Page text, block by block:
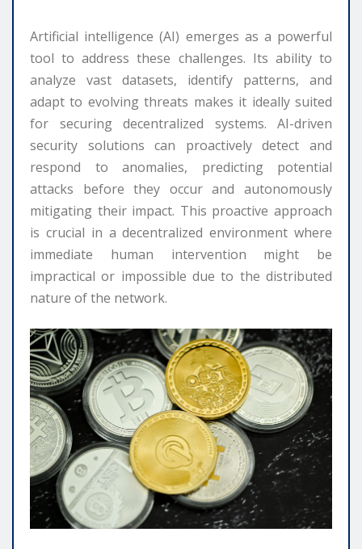
Artificial intelligence (AI) emerges as a powerful
tool to address these challenges. Its ability to
analyze vast datasets, identify patterns, and
adapt to evolving threats makes it ideally suited
for securing decentralized systems. AI-driven
security solutions can proactively detect and
respond to anomalies, predicting potential
attacks before they occur and autonomously
mitigating their impact. This proactive approach
is crucial in a decentralized environment where
immediate human intervention might be
impractical or impossible due to the distributed
nature of the network.